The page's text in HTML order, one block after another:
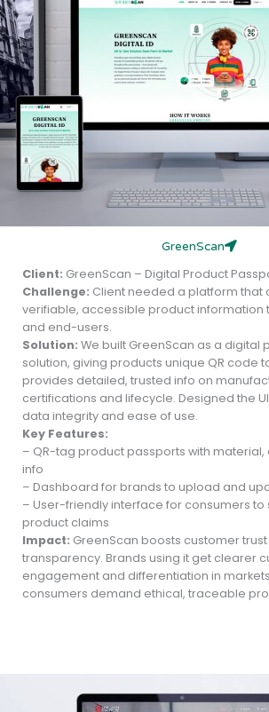
GreenScan
Client: GreenScan – Digital Product
Challenge: Client needed a platform that
verifiable, accessible product information
and end-users.
Solution: We built GreenScan as a digital
solution, giving products unique QR code
provides detailed, trusted info on
certifications and lifecycle. Designed the
data integrity and ease of use.
Key Features:
– QR-tag product passports with material,
info
– Dashboard for brands to upload and
– User-friendly interface for consumers to
product claims
Impact: GreenScan boosts customer
transparency. Brands using it get clearer
engagement and differentiation in
consumers demand ethical, traceable